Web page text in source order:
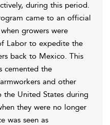
during this period.
came to an official
growers were
Labor to expedite the
back to Mexico. This
cemented the
and other
the United States during
they were no longer
was seen as